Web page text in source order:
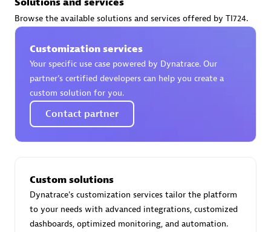
Certified individuals:30
Endorsements:Services Endorsed Partner
Authorized Sales Partner
Asper Technologia
Certified individuals: 20
Browse the available solutions and services offered by TI724.
Customization services
Your specific use case powered by Dynatrace. Our
partner’s certified developers can help you create a
custom solution for you.
Contact partner
Custom solutions
Dynatrace's customization services tailor the platform
to your needs with advanced integrations, customized
dashboards, optimized monitoring, and automation.